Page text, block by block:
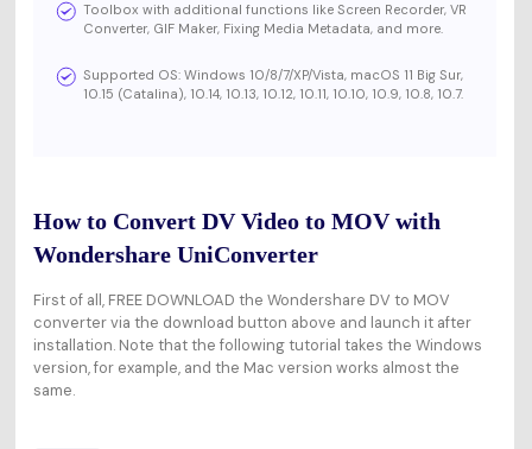
Toolbox with additional functions like Screen Recorder, VR
Converter, GIF Maker, Fixing Media Metadata, and more.
Supported OS: Windows 10/8/7/XP/Vista, macOS 11 Big Sur,
10.15 (Catalina), 10.14, 10.13, 10.12, 10.11, 10.10, 10.9, 10.8, 10.7.
How to Convert DV Video to MOV with
Wondershare UniConverter
First of all, FREE DOWNLOAD the Wondershare DV to MOV
converter via the download button above and launch it after
installation. Note that the following tutorial takes the Windows
version, for example, and the Mac version works almost the
same.